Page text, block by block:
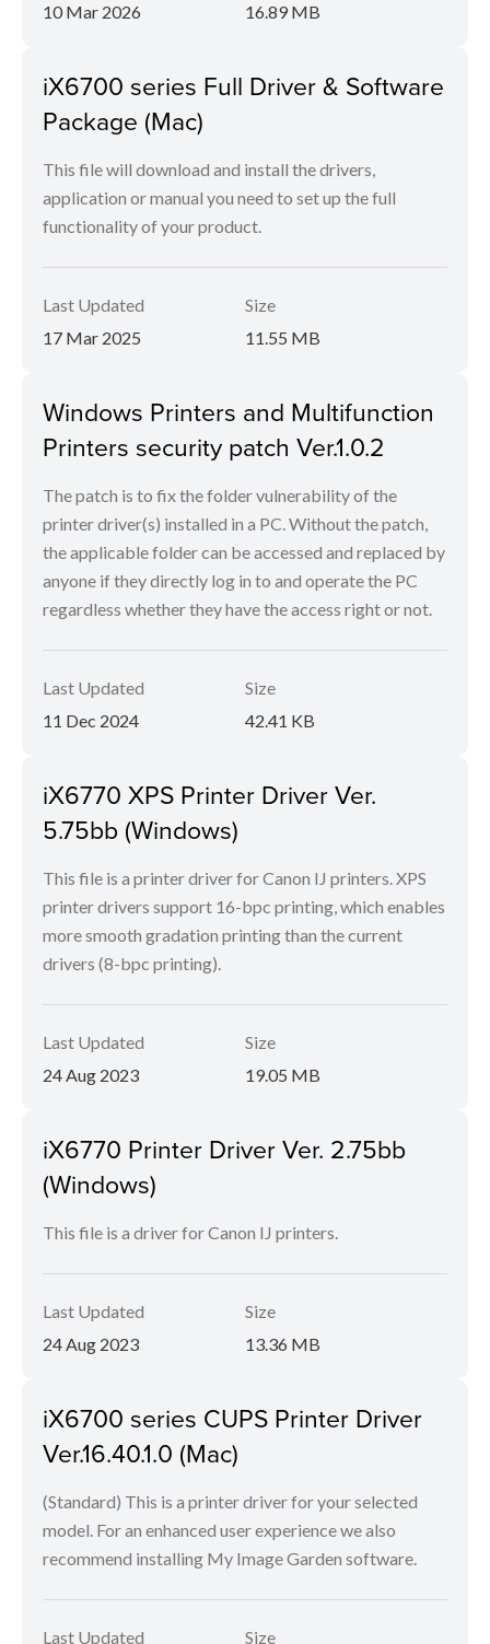
10 Mar 2026
16.89 MB
iX6700 series Full Driver & Software
Package (Mac)
This file will download and install the drivers,
application or manual you need to set up the full
functionality of your product.
Last Updated
17 Mar 2025
Size
11.55 MB
Windows Printers and Multifunction
Printers security patch Ver.1.0.2
The patch is to fix the folder vulnerability of the
printer driver(s) installed in a PC. Without the patch,
the applicable folder can be accessed and replaced by
anyone if they directly log in to and operate the PC
regardless whether they have the access right or not.
Last Updated
11 Dec 2024
Size
42.41 KB
iX6770 XPS Printer Driver Ver.
5.75bb (Windows)
This file is a printer driver for Canon IJ printers. XPS
printer drivers support 16-bpc printing, which enables
more smooth gradation printing than the current
drivers (8-bpc printing).
Last Updated
24 Aug 2023
Size
19.05 MB
iX6770 Printer Driver Ver. 2.75bb
(Windows)
This file is a driver for Canon IJ printers.
Last Updated
24 Aug 2023
Size
13.36 MB
iX6700 series CUPS Printer Driver
Ver.16.40.1.0 (Mac)
(Standard) This is a printer driver for your selected
model. For an enhanced user experience we also
recommend installing My Image Garden software.
Last Updated Size